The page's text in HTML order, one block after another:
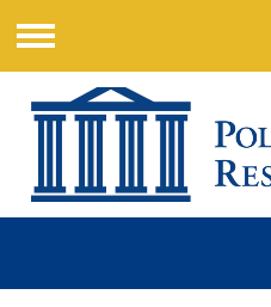
Menu